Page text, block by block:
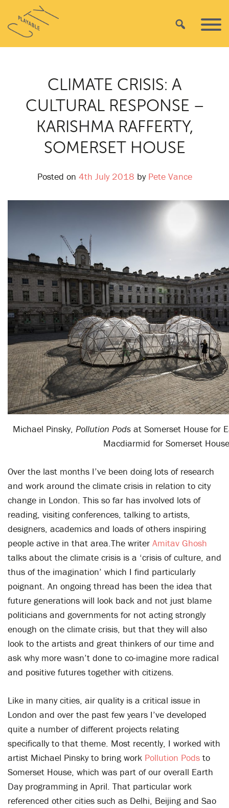
content
Playable
City
Search
CLIMATE CRISIS: A
CULTURAL RESPONSE –
KARISHMA RAFFERTY,
SOMERSET HOUSE
Posted on 4th July 2018 by Pete Vance
Michael Pinsky, Pollution Podsat Somerset House for
Macdiarmid for Somerset House
Over the last months I’ve been doing lots of research
and work around the climate crisis in relation to city
change in London. This so far has involved lots of
reading, visiting conferences, talking to artists,
designers, academics and loads of others inspiring
people active in that area.The writer Amitav Ghosh
talks about the climate crisis is a ‘crisis of culture, and
thus of the imagination’ which I find particularly
poignant. An ongoing thread has been the idea that
future generations will look back and not just blame
politicians and governments for not acting strongly
enough on the climate crisis, but that they will also
look to the artists and great thinkers of our time and
ask why more wasn’t done to co-imagine more radical
and positive futures together with citizens.
Like in many cities, air quality is a critical issue in
London and over the past few years I’ve developed
quite a number of different projects relating
specifically to that theme. Most recently, I worked with
artist Michael Pinsky to bring work Pollution Pods to
Somerset House, which was part of our overall Earth
Day programming in April. That particular work
referenced other cities such as Delhi, Beijing and Sao